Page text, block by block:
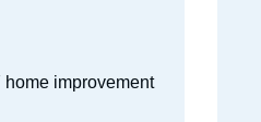
improvement